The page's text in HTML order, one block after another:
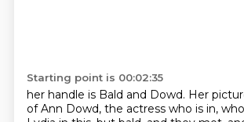
Starting point is 00:02:35
her handle is Bald and Dowd. Her
ofAnn Dowd, the actress who is in,